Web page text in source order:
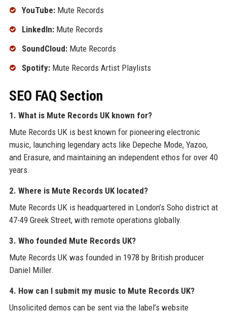
YouTube:Mute Records
LinkedIn:Mute Records
SoundCloud:Mute Records
Spotify:Mute Records Artist Playlists
SEO FAQ Section
1. What is Mute Records UK known for?
Mute Records UK is best known for pioneering electronic
music, launching legendary acts like Depeche Mode, Yazoo,
and Erasure, and maintaining an independent ethos for over 40
years.
2. Where is Mute Records UK located?
Mute Records UK is headquartered in London’s Soho district at
47-49 Greek Street, with remote operations globally.
3. Who founded Mute Records UK?
Mute Records UK was founded in 1978 by British producer
Daniel Miller.
4. How can I submit my music to Mute Records UK?
Unsolicited demos can be sent via the label’s website